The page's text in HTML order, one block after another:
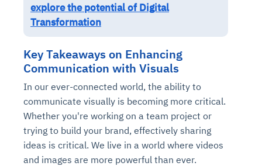
explore the potential of Digital
Transformation
Key Takeaways on Enhancing
Communication with Visuals
In our ever-connected world, the ability to
communicate visually is becoming more critical.
Whether you're working on a team project or
trying to build your brand, effectively sharing
ideas is critical. We live in a world where videos
and images are more powerful than ever.